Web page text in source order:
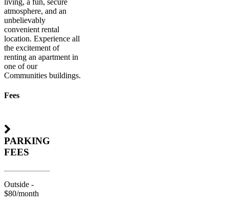
atmosphere, and an
unbelievably
convenient rental
location. Experience all
the excitement of
renting an apartment in
one of our
Communities buildings.
Fees
PARKING
FEES
Outside -
$80/month